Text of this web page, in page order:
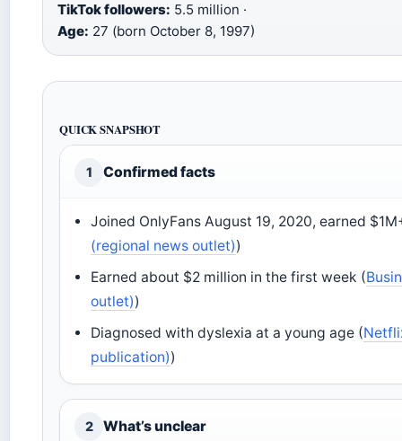
TikTok followers: 5.5 million ·
Age: 27 (born October 8, 1997)
QUICK SNAPSHOT
1 Confirmed facts
Joined OnlyFans August 19, 2020, earned
(regional news outlet))
Earned about $2 million in the first week (
outlet))
Diagnosed with dyslexia at a young age (
publication))
2 What’s unclear